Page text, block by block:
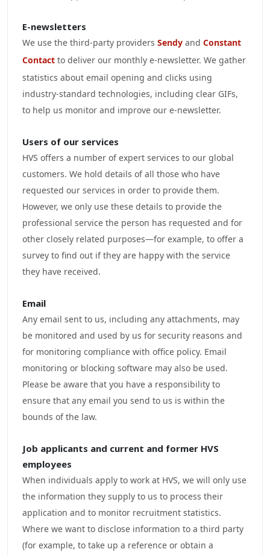
E-newsletters
We use the third-party providers Sendy and Constant
Contact to deliver our monthly e-newsletter. We gather
statistics about email opening and clicks using
industry-standard technologies, including clear GIFs,
to help us monitor and improve our e-newsletter.
Users of our services
HVS offers a number of expert services to our global
customers. We hold details of all those who have
requested our services in order to provide them.
However, we only use these details to provide the
professional service the person has requested and for
other closely related purposes—for example, to offer a
survey to find out if they are happy with the service
they have received.
Email
Any email sent to us, including any attachments, may
be monitored and used by us for security reasons and
for monitoring compliance with office policy. Email
monitoring or blocking software may also be used.
Please be aware that you have a responsibility to
ensure that any email you send to us is within the
bounds of the law.
Job applicants and current and former HVS
employees
When individuals apply to work at HVS, we will only use
the information they supply to us to process their
application and to monitor recruitment statistics.
Where we want to disclose information to a third party
(for example, to take up a reference or obtain a